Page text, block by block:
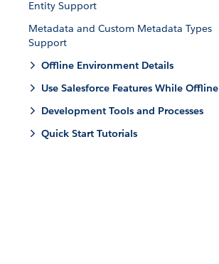
Entity Support
Metadata and Custom Metadata Types
Support
Offline Environment Details
Use Salesforce Features While Offline
Development Tools and Processes
Quick Start Tutorials